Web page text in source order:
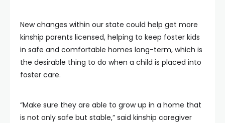
New changes within our state could help get more
kinship parents licensed, helping to keep foster kids
in safe and comfortable homes long-term, which is
the desirable thing to do when a child is placed into
foster care.
“Make sure they are able to grow up in a home that
is not only safe but stable,” said kinship caregiver